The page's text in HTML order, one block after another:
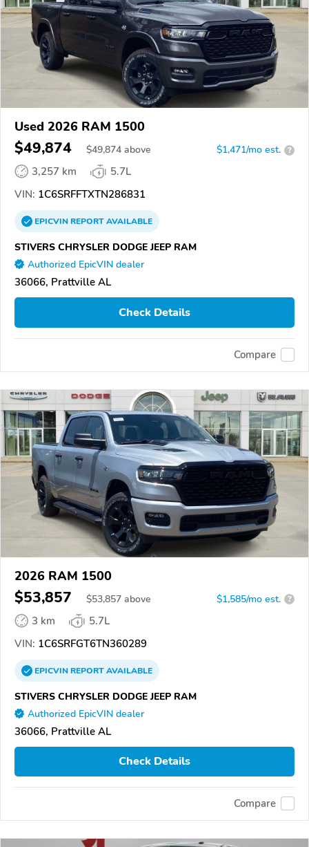
Used 2026 RAM 1500
$49,874 $49,874 above $1,471/mo est. ?
3,257 km
5.7L
VIN: 1C6SRFFTXTN286831
EPICVINREPORTAVAILABLE
STIVERS CHRYSLER DODGE JEEP RAM
Authorized EpicVIN dealer
36066, Prattville AL
Check Details
Compare
2026 RAM 1500
$53,857 $53,857 above $1,585/mo est. ?
3 km
5.7L
VIN: 1C6SRFGT6TN360289
EPICVINREPORTAVAILABLE
STIVERS CHRYSLER DODGE JEEP RAM
Authorized EpicVIN dealer
36066, Prattville AL
Check Details
Compare